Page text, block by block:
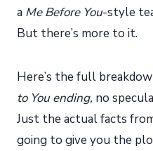
a Me Before You-style
But there’s more to it.
Here’s the full
to You ending, no
Just the actual facts
going to give you the